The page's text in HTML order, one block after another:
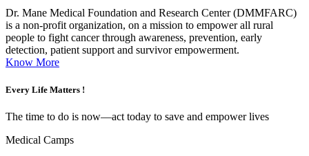
Dr. Mane Medical Foundation and Research Center (DMMFARC)
is a non-profit organization, on a mission to empower all rural
people to fight cancer through awareness, prevention, early
detection, patient support and survivor empowerment.
Know More
Every Life Matters !
The time to do is now—act today to save and empower lives
Medical Camps